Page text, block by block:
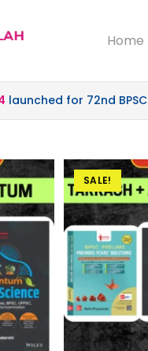
Home
for 72nd BPSC
SALE!